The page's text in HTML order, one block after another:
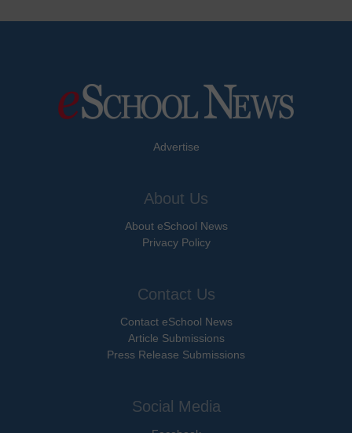
Advertise
About Us
About eSchool News
Privacy Policy
Contact Us
Contact eSchool News
Article Submissions
Press Release Submissions
Social Media